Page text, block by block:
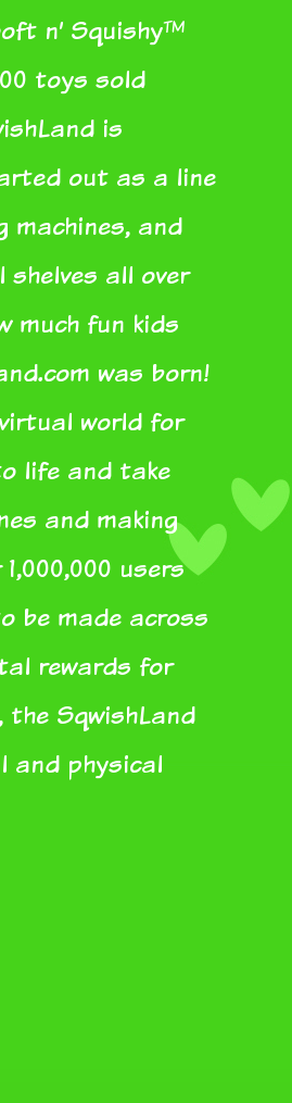
n’ Squishy™
toys sold
is
out as a line
and
all over
much fun kids
was born!
world for
life and take
and making
users
be made across
rewards for
SqwishLand
and physical